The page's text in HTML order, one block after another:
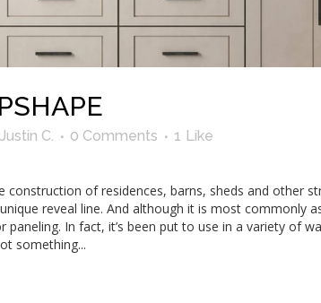
Justin C. 0 Comments 1 Like
construction of residences, barns, sheds and other
reveal line. And although it is most commonly
In fact, it’s been put to use in a variety of
something...